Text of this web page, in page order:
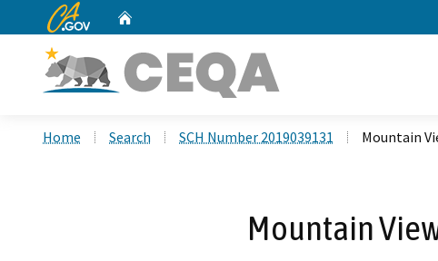
CA.gov
Home Search SCH Number 2019039131 Mountain
Mountain